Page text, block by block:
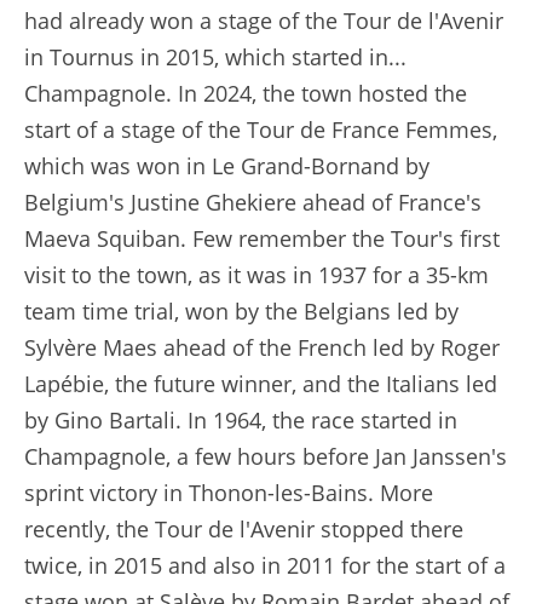
had already won a stage of the Tour de l'Avenir
in Tournus in 2015, which started in...
Champagnole. In 2024, the town hosted the
start of a stage of the Tour de France Femmes,
which was won in Le Grand-Bornand by
Belgium's Justine Ghekiere ahead of France's
Maeva Squiban. Few remember the Tour's first
visit to the town, as it was in 1937 for a 35-km
team time trial, won by the Belgians led by
Sylvère Maes ahead of the French led by Roger
Lapébie, the future winner, and the Italians led
by Gino Bartali. In 1964, the race started in
Champagnole, a few hours before Jan Janssen's
sprint victory in Thonon-les-Bains. More
recently, the Tour de l'Avenir stopped there
twice, in 2015 and also in 2011 for the start of a